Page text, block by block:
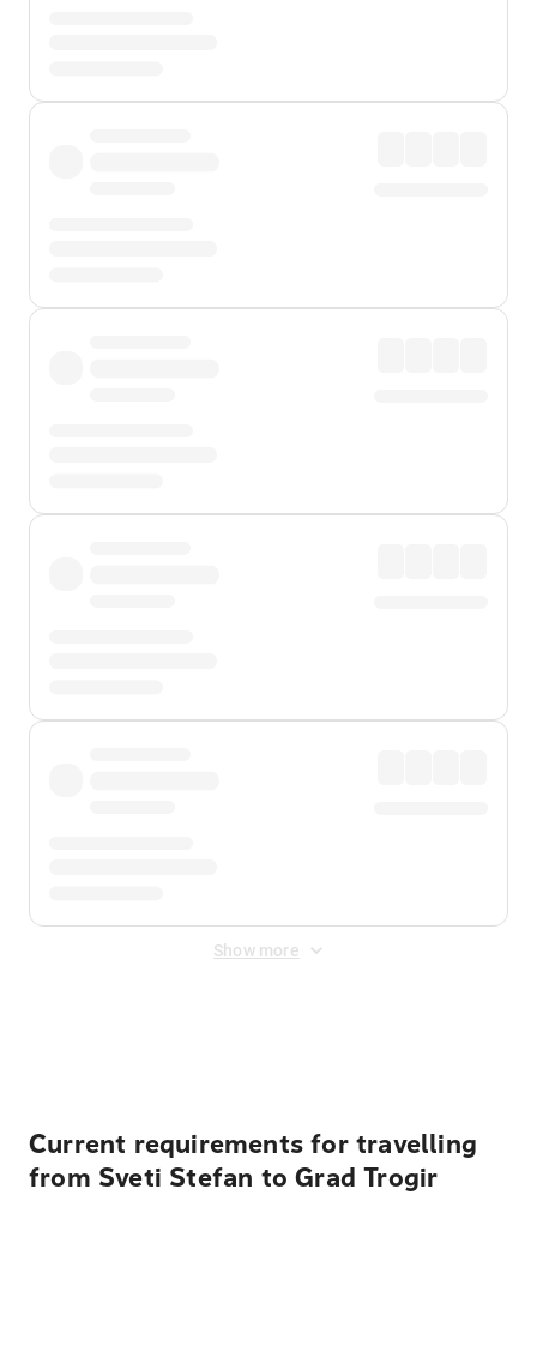
Show more
Current requirements for travelling
from Sveti Stefan to Grad Trogir